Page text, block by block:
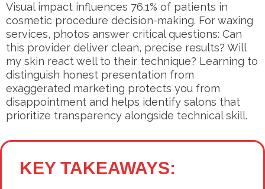
Visual impact influences 76.1% of patients in
cosmetic procedure decision-making. For waxing
services, photos answer critical questions: Can
this provider deliver clean, precise results? Will
my skin react well to their technique? Learning to
distinguish honest presentation from
exaggerated marketing protects you from
disappointment and helps identify salons that
prioritize transparency alongside technical skill.
KEY TAKEAWAYS: